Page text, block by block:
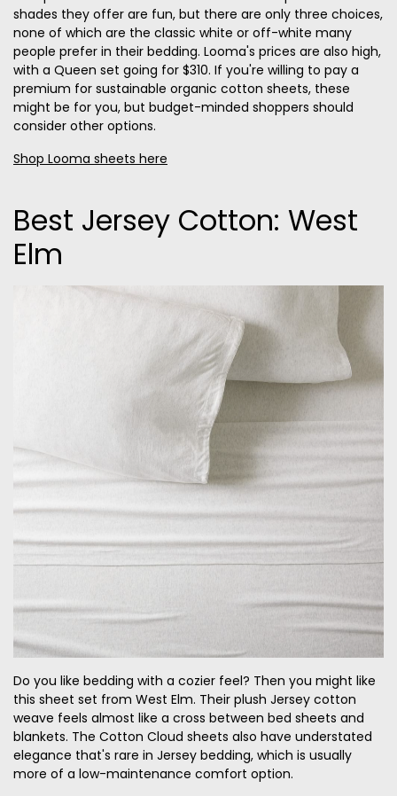
shades they offer are fun, but there are only three choices,
none of which are the classic white or off-white many
people prefer in their bedding. Looma's prices are also high,
with a Queen set going for $310. If you're willing to pay a
premium for sustainable organic cotton sheets, these
might be for you, but budget-minded shoppers should
consider other options.
Shop Looma sheets here
Best Jersey Cotton: West
Elm
Do you like bedding with a cozier feel? Then you might like
this sheet set from West Elm. Their plush Jersey cotton
weave feels almost like a cross between bed sheets and
blankets. The Cotton Cloud sheets also have understated
elegance that's rare in Jersey bedding, which is usually
more of a low-maintenance comfort option.